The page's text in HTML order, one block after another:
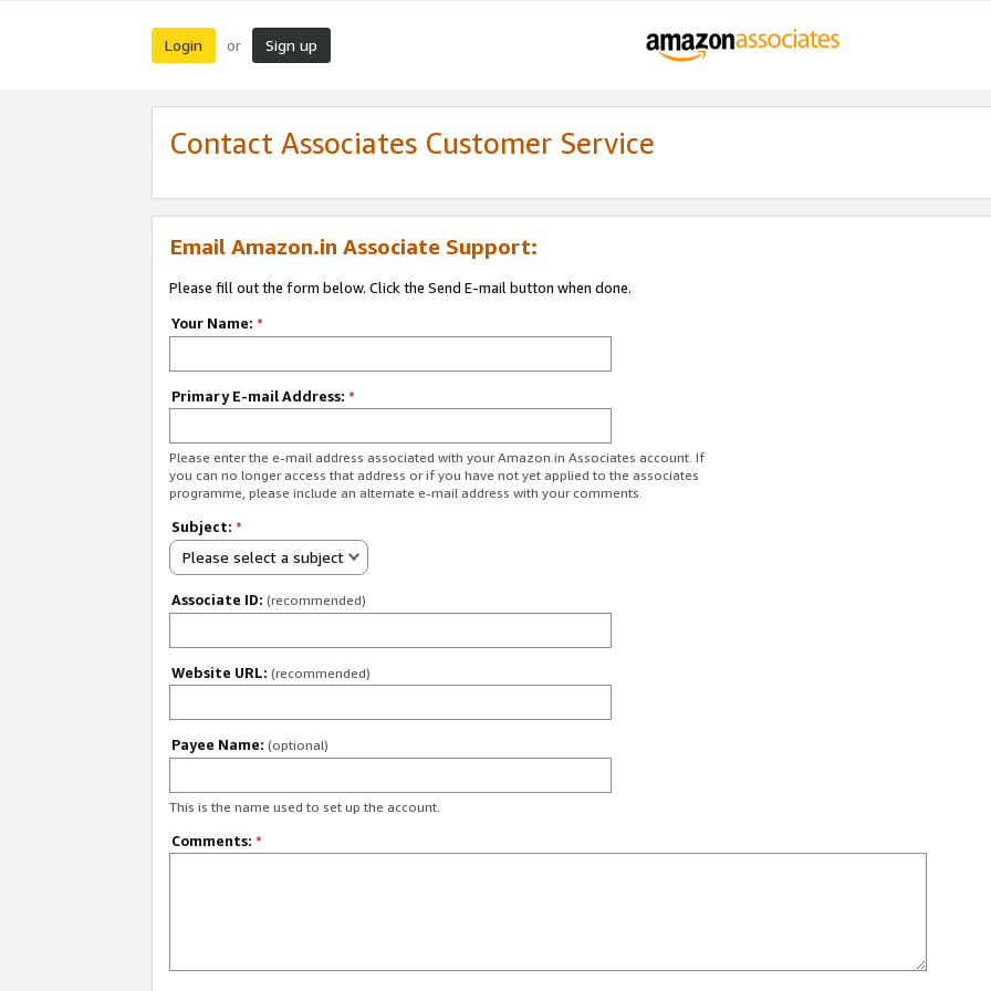
Login or Sign up
Contact Associates Customer Service
Email Amazon.in Associate Support:
Please fill out the form below. Click the Send E-mail button when done.
Your Name: *
Primary E-mail Address: *
Please enter the e-mail address associated with your Amazon.in Associates account. If
you can no longer access that address or if you have not yet applied to the associates
programme, please include an alternate e-mail address with your comments.
Subject: *
Please select a subject
Associate ID: (recommended)
Website URL: (recommended)
Payee Name: (optional)
This is the name used to set up the account.
Comments: *